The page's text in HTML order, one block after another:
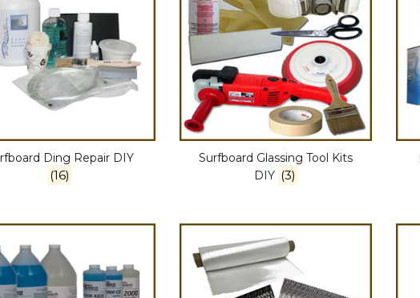
Ding Repair DIY
(16)
Surfboard Glassing Tool Kits
DIY (3)